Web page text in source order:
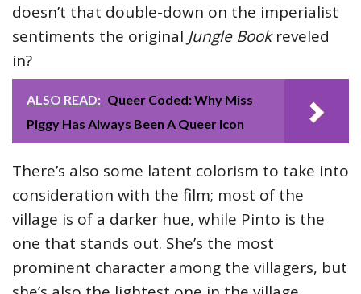
doesn’t that double-down on the imperialist
sentiments the original Jungle Bookreveled
in?
ALSO READ: Queer Coded: Why Miss
Piggy Has Always Been A Queer Icon
There’s also some latent colorism to take into
consideration with the film; most of the
village is of a darker hue, while Pinto is the
one that stands out. She’s the most
prominent character among the villagers, but